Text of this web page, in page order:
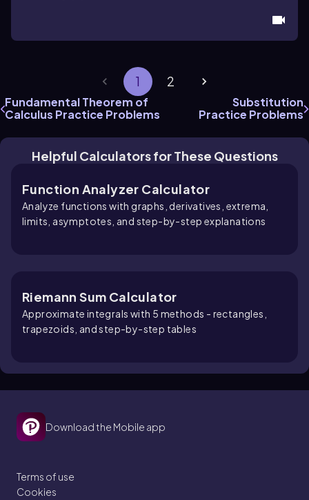
1 2
Fundamental Theorem of
Calculus Practice Problems
Substitution
Practice Problems
Helpful Calculators for These Questions
Function Analyzer Calculator
Analyze functions with graphs, derivatives, extrema,
limits, asymptotes, and step-by-step explanations
Riemann Sum Calculator
Approximate integrals with 5 methods - rectangles,
trapezoids, and step-by-step tables
Download the Mobile app
Terms of use
Cookies